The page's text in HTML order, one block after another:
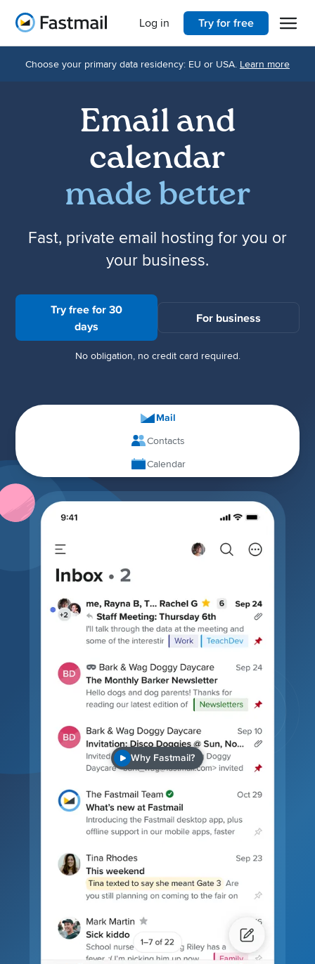
Home Open
Try for free
Log in
Choose your primary data residency: EU or USA. Learn more
Email and
calendar
made better
Fast, private email hosting for you or
your business.
Try free for 30
days
For business
No obligation, no credit card required.
Mail
Contacts
Calendar
Why Fastmail?